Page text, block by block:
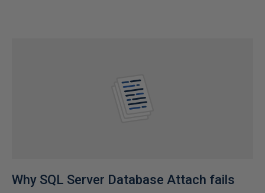
Why SQL Server Database Attach fails